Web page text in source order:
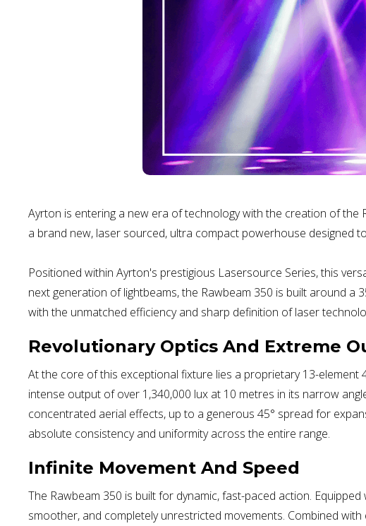
Ayrton is entering a new era of technology with the creation of the
a brand new, laser sourced, ultra compact powerhouse designed
Positioned within Ayrton's prestigious Lasersource Series, this
next generation of lightbeams, the Rawbeam 350 is built around
with the unmatched efficiency and sharp definition of laser
Revolutionary Optics And Extreme
At the core of this exceptional fixture lies a proprietary 13-element
intense output of over 1,340,000 lux at 10 metres in its narrow
concentrated aerial effects, up to a generous 45° spread for
absolute consistency and uniformity across the entire range.
Infinite Movement And Speed
The Rawbeam 350 is built for dynamic, fast-paced action.
smoother, and completely unrestricted movements. Combined